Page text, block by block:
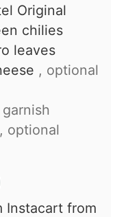
Original
chilies
leaves
, optional
, optional